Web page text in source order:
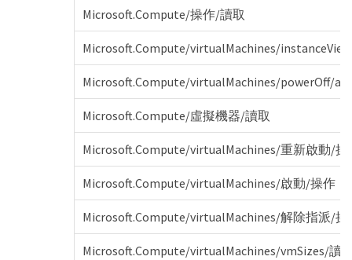
Microsoft.Compute/操作/讀取
Microsoft.Compute/virtualMachines/
Microsoft.Compute/virtualMachines/powerOff/
Microsoft.Compute/虛擬機器/讀取
Microsoft.Compute/virtualMachines/重新啟動/操
Microsoft.Compute/virtualMachines/啟動/操作
Microsoft.Compute/virtualMachines/解除指派/操
Microsoft.Compute/virtualMachines/vmSizes/讀